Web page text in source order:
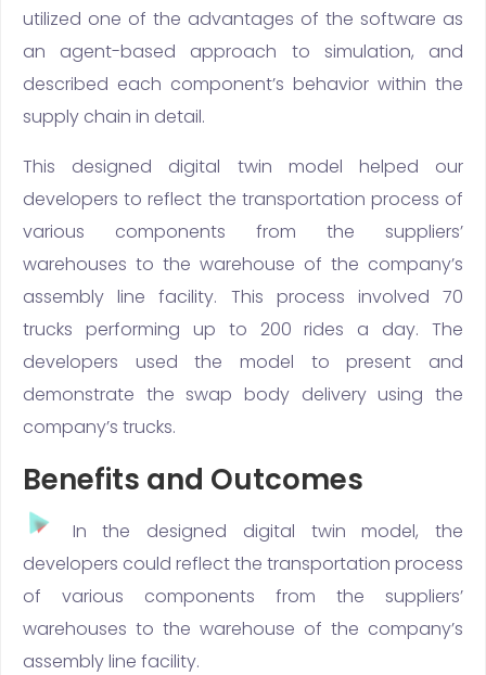
utilized one of the advantages of the software as
an agent-based approach to simulation, and
described each component’s behavior within the
supply chain in detail.
This designed digital twin model helped our
developers to reflect the transportation process of
various components from the suppliers’
warehouses to the warehouse of the company’s
assembly line facility. This process involved 70
trucks performing up to 200 rides a day. The
developers used the model to present and
demonstrate the swap body delivery using the
company’s trucks.
Benefits and Outcomes
In the designed digital twin model, the
developers could reflect the transportation process
of various components from the suppliers’
warehouses to the warehouse of the company’s
assembly line facility.